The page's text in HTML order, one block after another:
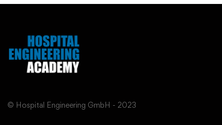
© Hospital Engineering GmbH - 2023